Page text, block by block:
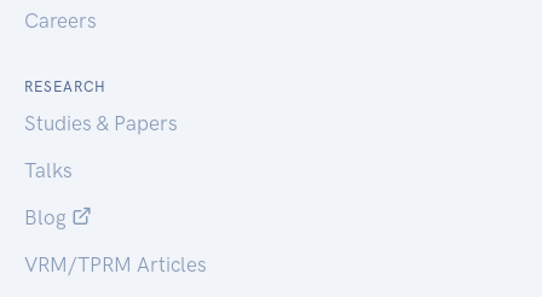
Careers
RESEARCH
Studies & Papers
Talks
Blog
VRM/TPRM Articles